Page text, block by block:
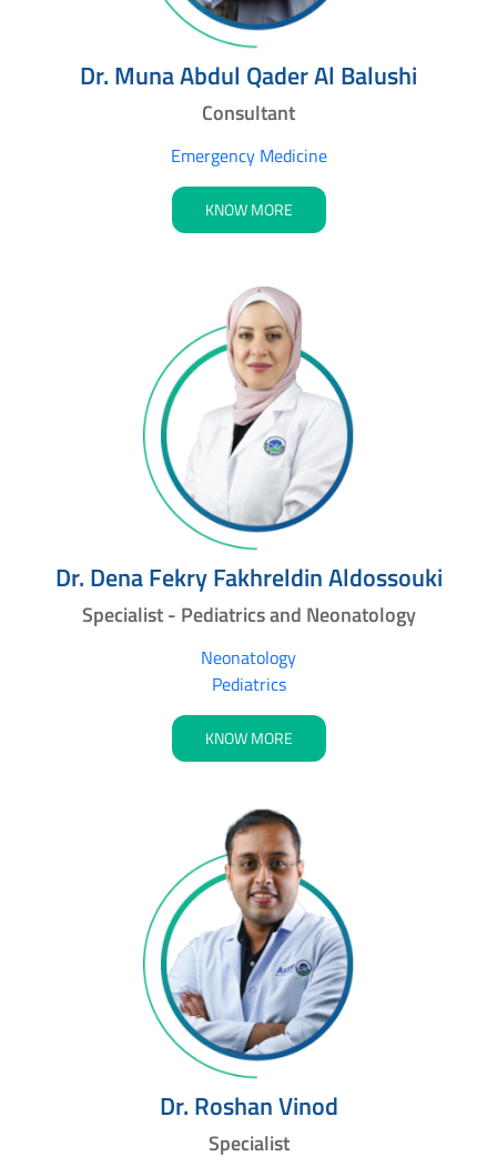
Dr. Muna Abdul Qader Al Balushi
Consultant
Emergency Medicine
KNOW MORE
Dr. Dena Fekry Fakhreldin Aldossouki
Specialist - Pediatrics and Neonatology
Neonatology
Pediatrics
KNOW MORE
Dr. Roshan Vinod
Specialist